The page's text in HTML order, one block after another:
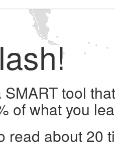
SMART tool
of what you
read about 20